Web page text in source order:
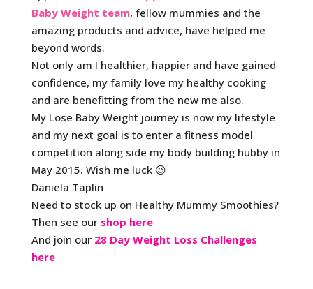
Baby Weight team, fellow mummies and the
amazing products and advice, have helped me
beyond words.
Not only am I healthier, happier and have gained
confidence, my family love my healthy cooking
and are benefitting from the new me also.
My Lose Baby Weight journey is now my lifestyle
and my next goal is to enter a fitness model
competition along side my body building hubby in
May 2015. Wish me luck 😉
Daniela Taplin
Need to stock up on Healthy Mummy Smoothies?
Then see ourshop here
And join our 28 Day Weight Loss Challenges
here